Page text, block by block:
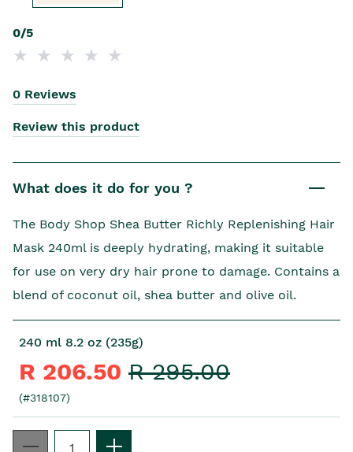
0/5
0 Reviews
Review this product
What does it do for you ?
The Body Shop Shea Butter Richly Replenishing Hair
Mask 240ml is deeply hydrating, making it suitable
for use on very dry hair prone to damage. Contains a
blend of coconut oil, shea butter and olive oil.
240 ml 8.2 oz (235g)
R 206.50 R 295.00
(#318107)